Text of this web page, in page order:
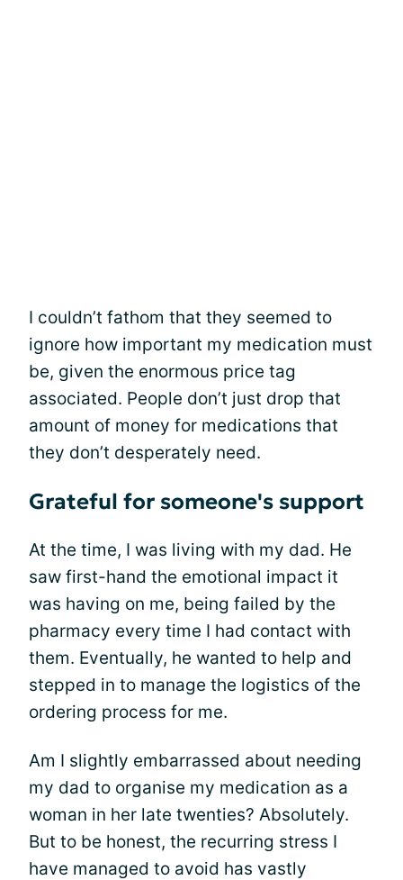
I couldn’t fathom that they seemed to
ignore how important my medication must
be, given the enormous price tag
associated. People don’t just drop that
amount of money for medications that
they don’t desperately need.
Grateful for someone's support
At the time, I was living with my dad. He
saw first-hand the emotional impact it
was having on me, being failed by the
pharmacy every time I had contact with
them. Eventually, he wanted to help and
stepped in to manage the logistics of the
ordering process for me.
Am I slightly embarrassed about needing
my dad to organise my medication as a
woman in her late twenties? Absolutely.
But to be honest, the recurring stress I
have managed to avoid has vastly